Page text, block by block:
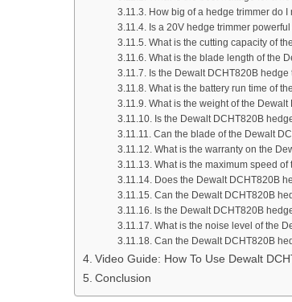
How big of a hedge trimmer do I
Is a 20V hedge trimmer
What is the cutting capacity of
What is the blade length of the
Is the Dewalt DCHT820B
What is the battery run time of
What is the weight of the
Is the Dewalt DCHT820B
Can the blade of the Dewalt
What is the warranty on the
What is the maximum speed
Does the Dewalt DCHT820B
Can the Dewalt DCHT820B
Is the Dewalt DCHT820B
What is the noise level of the
Can the Dewalt DCHT820B
Video Guide: How To Use Dewalt
Conclusion